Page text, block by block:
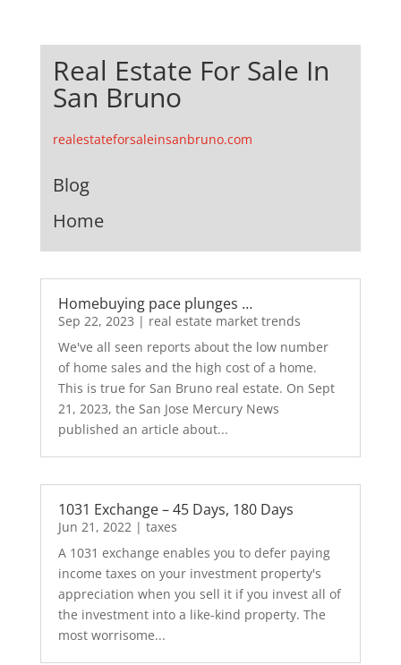
Real Estate For Sale In
San Bruno
realestateforsaleinsanbruno.com
Blog
Home
Homebuying pace plunges …
Sep 22, 2023 | real estate market trends
We've all seen reports about the low number
of home sales and the high cost of a home.
This is true for San Bruno real estate. On Sept
21, 2023, the San Jose Mercury News
published an article about...
1031 Exchange – 45 Days, 180 Days
Jun 21, 2022| taxes
A 1031 exchange enables you to defer paying
income taxes on your investment property's
appreciation when you sell it if you invest all of
the investment into a like-kind property. The
most worrisome...